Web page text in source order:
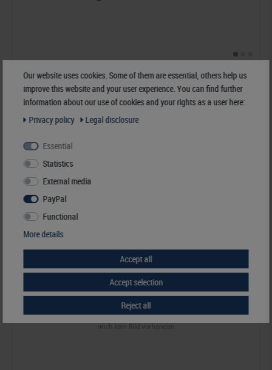
UNIPLATE STANDARD" Ring binder
€29.00*
Our website uses cookies. Some of them are essential, others help us
improve this website and your user experience. You can find further
information about our use of cookies and your rights as a user here:
Privacy policy
Legal disclosure
Essential
Statistics
External media
PayPal
Functional
More details
Accept all
Accept selection
Reject all